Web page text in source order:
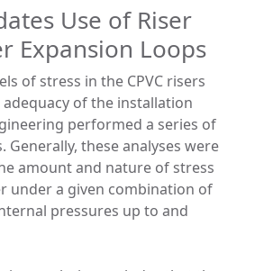
Use of Riser
Expansion Loops
of stress in the CPVC risers
of the installation
performed a series of
Generally, these analyses were
amount and nature of stress
under a given combination of
pressures up to and